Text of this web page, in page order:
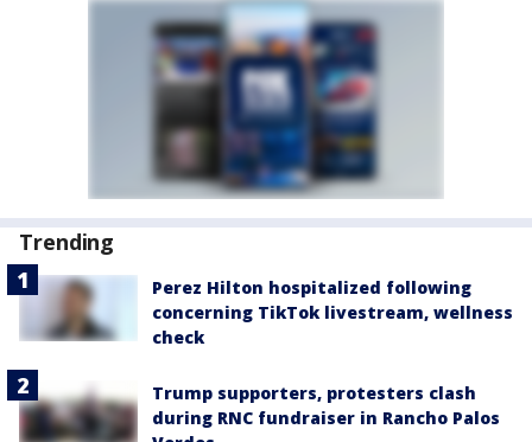
Trending
Perez Hilton hospitalized following
concerning TikTok livestream, wellness
check
Trump supporters, protesters clash
during RNC fundraiser in Rancho Palos